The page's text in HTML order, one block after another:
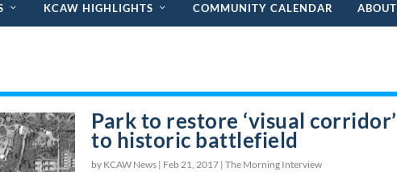
KCAW HIGHLIGHTS COMMUNITY CALENDAR ABOUT
Park to restore ‘visual corridor’
to historic battlefield
by KCAW News | Feb 21, 2017 |The Morning Interview